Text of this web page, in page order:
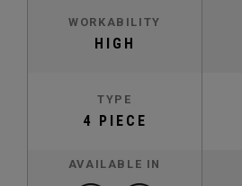
WORKABILITY
HIGH
TYPE
4 PIECE
AVAILABLE IN